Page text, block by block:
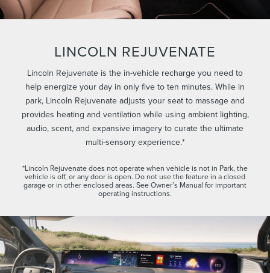
LINCOLN REJUVENATE
Lincoln Rejuvenate is the in-vehicle recharge you need to
help energize your day in only five to ten minutes. While in
park, Lincoln Rejuvenate adjusts your seat to massage and
provides heating and ventilation while using ambient lighting,
audio, scent, and expansive imagery to curate the ultimate
multi-sensory experience.*
*Lincoln Rejuvenate does not operate when vehicle is not in Park, the
vehicle is off, or any door is open. Do not use the feature in a closed
garage or in other enclosed areas. See Owner’s Manual for important
operating instructions.